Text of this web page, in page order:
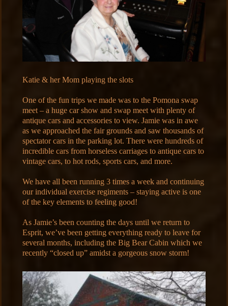
Katie & her Mom playing the slots
One of the fun trips we made was to the Pomona swap
meet – a huge car show and swap meet with plenty of
antique cars and accessories to view. Jamie was in awe
as we approached the fair grounds and saw thousands of
spectator cars in the parking lot. There were hundreds of
incredible cars from horseless carriages to antique cars to
vintage cars, to hot rods, sports cars, and more.
We have all been running 3 times a week and continuing
our individual exercise regiments – staying active is one
of the key elements to feeling good!
As Jamie’s been counting the days until we return to
Esprit, we’ve been getting everything ready to leave for
several months, including the Big Bear Cabin which we
recently “closed up” amidst a gorgeous snow storm!